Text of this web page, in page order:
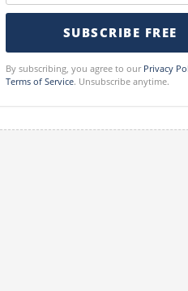
SUBSCRIBE FREE
By subscribing, you agree to our Privacy
Terms of Service. Unsubscribe anytime.